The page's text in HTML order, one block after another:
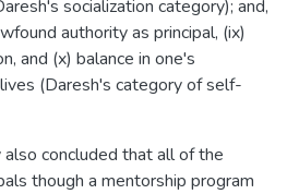
socialization category); and,
authority as principal, (ix)
and (x) balance in one's
(Daresh's category of self-
concluded that all of the
though a mentorship program